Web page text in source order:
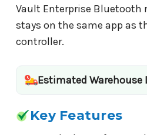
Vault Enterprise Bluetooth
stays on the same app as
controller.
Estimated Warehouse
Key Features